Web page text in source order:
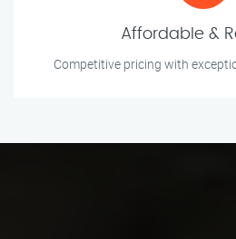
Affordable &
Competitive pricing with